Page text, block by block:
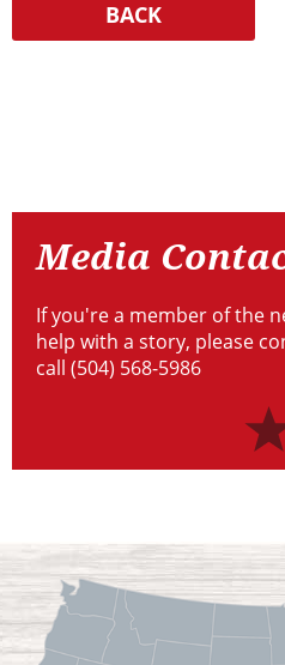
Contact
Media
If you're a member of the
help with a story, please
call (504) 568-5986